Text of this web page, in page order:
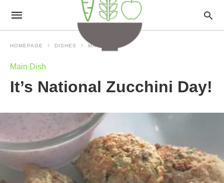
HOMEPAGE DISHES MAIN DISH
Main Dish
It’s National Zucchini Day!